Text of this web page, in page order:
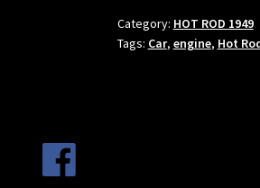
Category: HOT ROD 1949
Tags: Car, engine, Hot